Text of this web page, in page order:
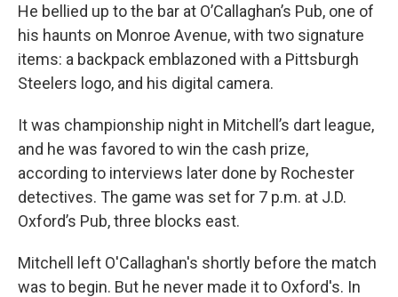
He bellied up to the bar at O’Callaghan’s Pub, one of
his haunts on Monroe Avenue, with two signature
items: a backpack emblazoned with a Pittsburgh
Steelers logo, and his digital camera.
It was championship night in Mitchell’s dart league,
and he was favored to win the cash prize,
according to interviews later done by Rochester
detectives. The game was set for 7 p.m. at J.D.
Oxford’s Pub, three blocks east.
Mitchell left O'Callaghan's shortly before the match
was to begin. But he never made it to Oxford's. In